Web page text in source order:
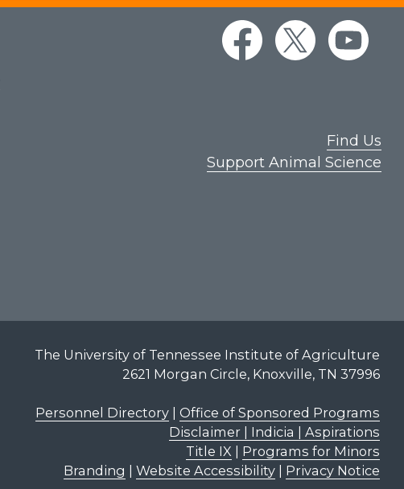
Find Us
Support Animal Science
The University of Tennessee Institute of Agriculture
2621 Morgan Circle, Knoxville, TN 37996
Personnel Directory| Office of Sponsored Programs
Disclaimer | Indicia | Aspirations
Title IX
Programs for Minors
Branding
Website Accessibility| Privacy Notice